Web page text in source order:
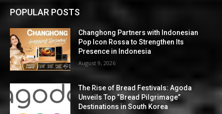
POPULAR POSTS
Changhong Partners with Indonesian
Pop Icon Rossa to Strengthen Its
Presence in Indonesia
August 9, 2026
The Rise of Bread Festivals: Agoda
Unveils Top “Bread Pilgrimage”
Destinations in South Korea